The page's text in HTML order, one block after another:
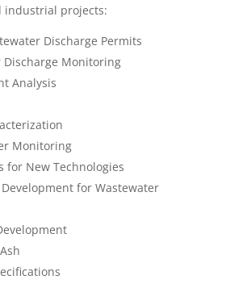
projects:
Discharge Permits
Discharge Monitoring
Analysis
Monitoring
for New Technologies
Development for Wastewater